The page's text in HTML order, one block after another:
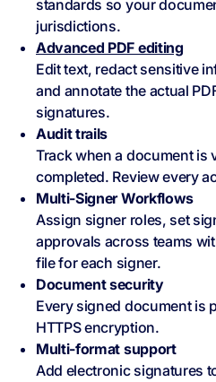
standards so your
jurisdictions.
Advanced PDF editing
Edit text, redact sensitive
and annotate the actual
signatures.
Audit trails
Track when a document is
completed. Review every
Multi-Signer Workflows
Assign signer roles, set
approvals across teams
file for each signer.
Document security
Every signed document is
HTTPS encryption.
Multi-format support
Add electronic signatures